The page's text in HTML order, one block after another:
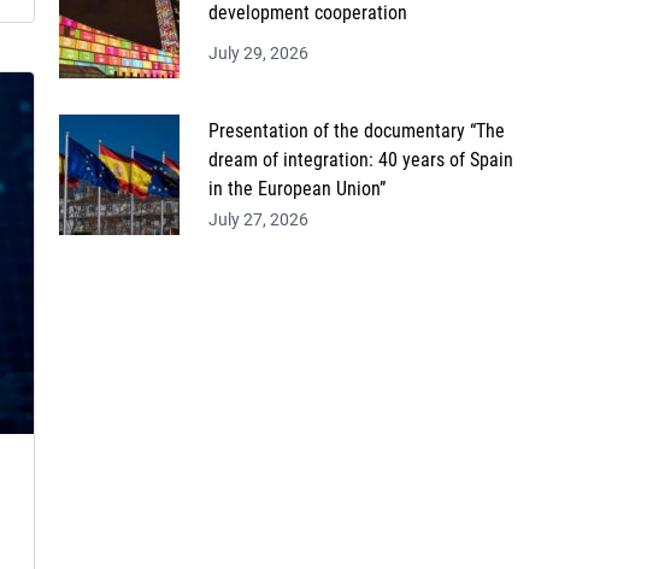
development cooperation
July 29, 2026
Presentation of the documentary “The
dream of integration: 40 years of Spain
in the European Union”
July 27, 2026